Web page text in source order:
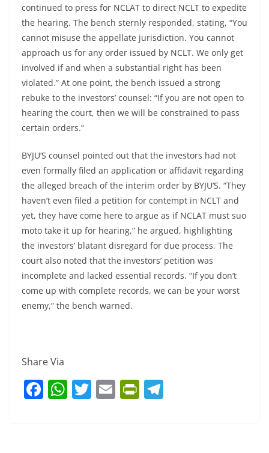
continued to press for NCLAT to direct NCLT to expedite
the hearing. The bench sternly responded, stating, “You
cannot misuse the appellate jurisdiction. You cannot
approach us for any order issued by NCLT. We only get
involved if and when a substantial right has been
violated.” At one point, the bench issued a strong
rebuke to the investors’ counsel: “If you are not open to
hearing the court, then we will be constrained to pass
certain orders.”
BYJU’S counsel pointed out that the investors had not
even formally filed an application or affidavit regarding
the alleged breach of the interim order by BYJU’S. “They
haven’t even filed a petition for contempt in NCLT and
yet, they have come here to argue as if NCLAT must suo
moto take it up for hearing,” he argued, highlighting
the investors’ blatant disregard for due process. The
court also noted that the investors’ petition was
incomplete and lacked essential records. “If you don’t
come up with complete records, we can be your worst
enemy,” the bench warned.
Share Via
F W T E Pr